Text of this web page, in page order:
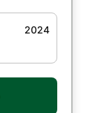
2024